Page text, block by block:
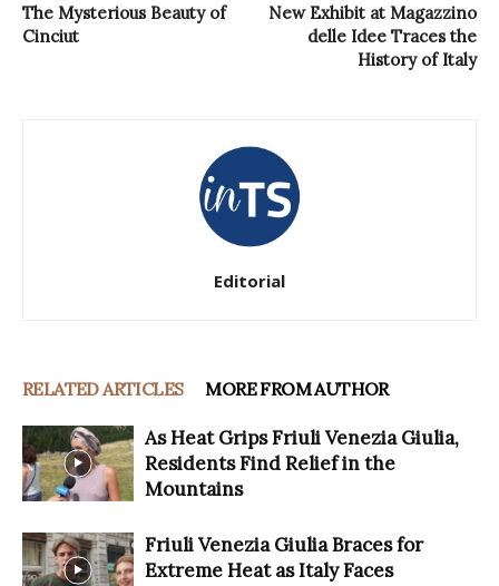
The Mysterious Beauty of
Cinciut
New Exhibit at Magazzino
delle Idee Traces the
History of Italy
Editorial
RELATED ARTICLES MORE FROM AUTHOR
As Heat Grips Friuli Venezia Giulia,
Residents Find Relief in the
Mountains
Friuli Venezia Giulia Braces for
Extreme Heat as Italy Faces